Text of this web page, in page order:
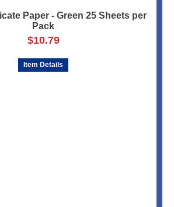
Paper - Green 25 Sheets per
Pack
$10.79
Item Details